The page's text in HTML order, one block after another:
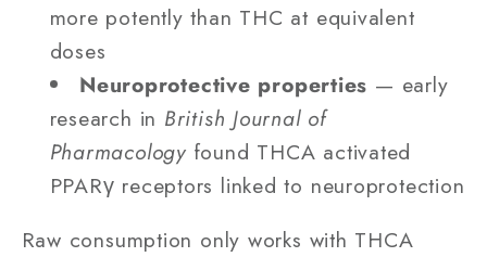
more potently than THC at equivalent
doses
Neuroprotective properties — early
research in British Journal of
Pharmacologyfound THCA activated
PPARγ receptors linked to neuroprotection
Raw consumption only works with THCA